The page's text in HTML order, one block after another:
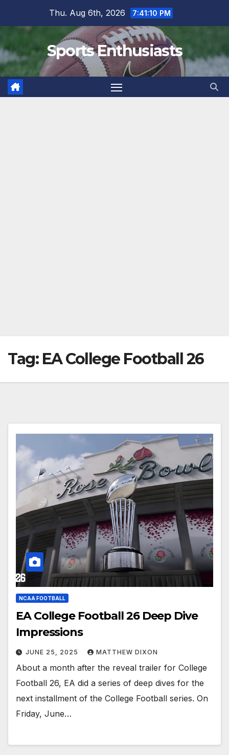
Thu. Aug 6th, 2026 7:41:10 PM
Sports Enthusiasts
Tag: EA College Football 26
NCAA FOOTBALL
EA College Football 26 Deep Dive
Impressions
JUNE 25, 2025 MATTHEW DIXON
About a month after the reveal trailer for College
Football 26, EA did a series of deep dives for the
next installment of the College Football series. On
Friday, June…